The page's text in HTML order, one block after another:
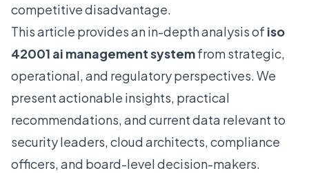
competitive disadvantage.
This article provides an in-depth analysis of iso
42001 ai management systemfrom strategic,
operational, and regulatory perspectives. We
present actionable insights, practical
recommendations, and current data relevant to
security leaders, cloud architects, compliance
officers, and board-level decision-makers.